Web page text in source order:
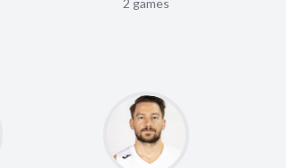
2 games